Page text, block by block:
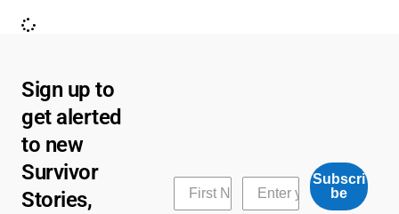
Sign up to
get alerted
to new
Survivor
Stories,
Subscri
be